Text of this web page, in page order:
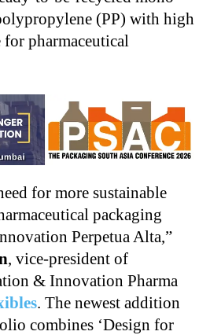
(PP) with high
for pharmaceutical
for more sustainable
packaging
Perpetua Alta,”
, vice-president of
& Innovation Pharma
. The newest addition
combines ‘Design for